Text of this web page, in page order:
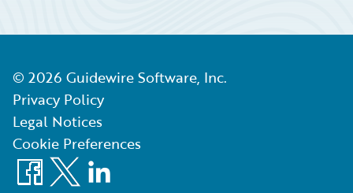
© 2026 Guidewire Software, Inc.
Privacy Policy
Legal Notices
Cookie Preferences
Facebook
X LinkedIn